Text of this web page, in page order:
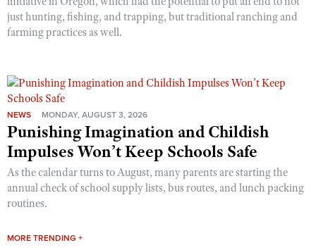
just hunting, fishing, and trapping, but traditional ranching and
farming practices as well.
NEWS MONDAY, AUGUST 3, 2026
Punishing Imagination and Childish
Impulses Won’t Keep Schools Safe
As the calendar turns to August, many parents are starting the
annual check of school supply lists, bus routes, and lunch packing
routines.
MORE TRENDING +